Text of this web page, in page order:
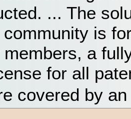
... The
is
members, a
for all
covered by